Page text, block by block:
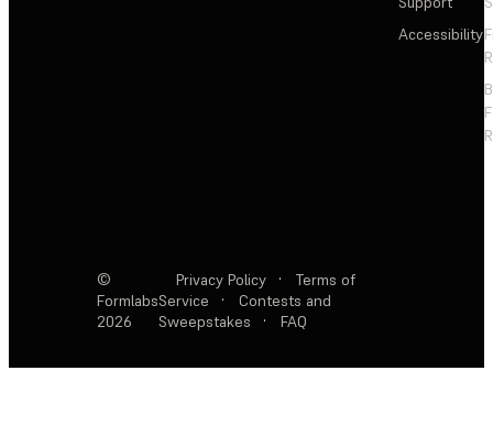
Accessibility
©
Formlabs
2026
Privacy Policy ·
Terms of
Service
·
Contests and
Sweepstakes
· FAQ